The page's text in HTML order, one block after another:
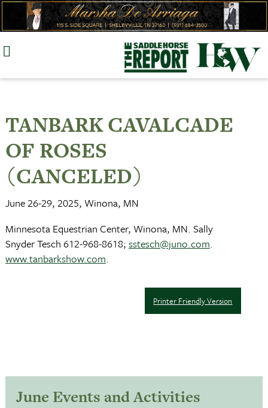
Skip
TANBARK CAVALCADE
OF ROSES
(CANCELED)
June 26-29, 2025, Winona, MN
Minnesota Equestrian Center, Winona, MN. Sally
Snyder Tesch 612-968-8618; sstesch@juno.com.
www.tanbarkshow.com.
Printer Friendly Version
June Events and Activities